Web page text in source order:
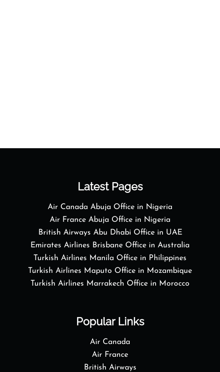
Latest Pages
Air Canada Abuja Office in Nigeria
Air France Abuja Office in Nigeria
British Airways Abu Dhabi Office in UAE
Emirates Airlines Brisbane Office in Australia
Turkish Airlines Manila Office in Philippines
Turkish Airlines Maputo Office in Mozambique
Turkish Airlines Marrakech Office in Morocco
Popular Links
Air Canada
Air France
British Airways